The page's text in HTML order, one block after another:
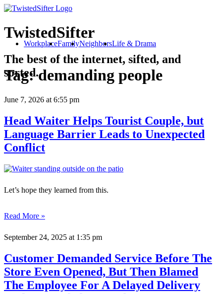
TwistedSifter
The best of the internet, sifted, and
sorted.
WorkplaceFamilyNeighborsLife & Drama
Tag:demanding people
June 7, 2026 at 6:55 pm
Head Waiter Helps Tourist Couple, but
Language Barrier Leads to Unexpected
Conflict
Let’s hope they learned from this.
Read More »
September 24, 2025 at 1:35 pm
Customer Demanded Service Before The
Store Even Opened, But Then Blamed
The Employee For A Delayed Delivery